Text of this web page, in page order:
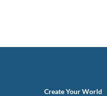
Create Your World